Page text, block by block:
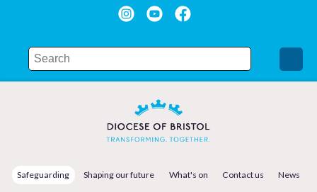
Safeguarding Shaping our future What's on Contact us News